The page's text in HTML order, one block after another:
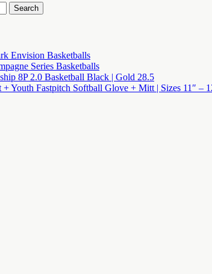
Envision Basketballs
Series Basketballs
8P 2.0 Basketball Black | Gold 28.5
Youth Fastpitch Softball Glove + Mitt | Sizes 11″ –